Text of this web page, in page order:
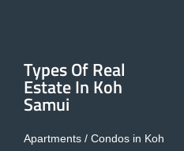
Types Of Real
Estate In Koh
Samui
Apartments / Condos in Koh